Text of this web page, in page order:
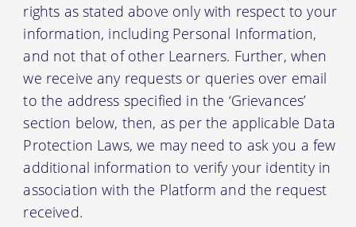
rights as stated above only with respect to your
information, including Personal Information,
and not that of other Learners. Further, when
we receive any requests or queries over email
to the address specified in the ‘Grievances’
section below, then, as per the applicable Data
Protection Laws, we may need to ask you a few
additional information to verify your identity in
association with the Platform and the request
received.